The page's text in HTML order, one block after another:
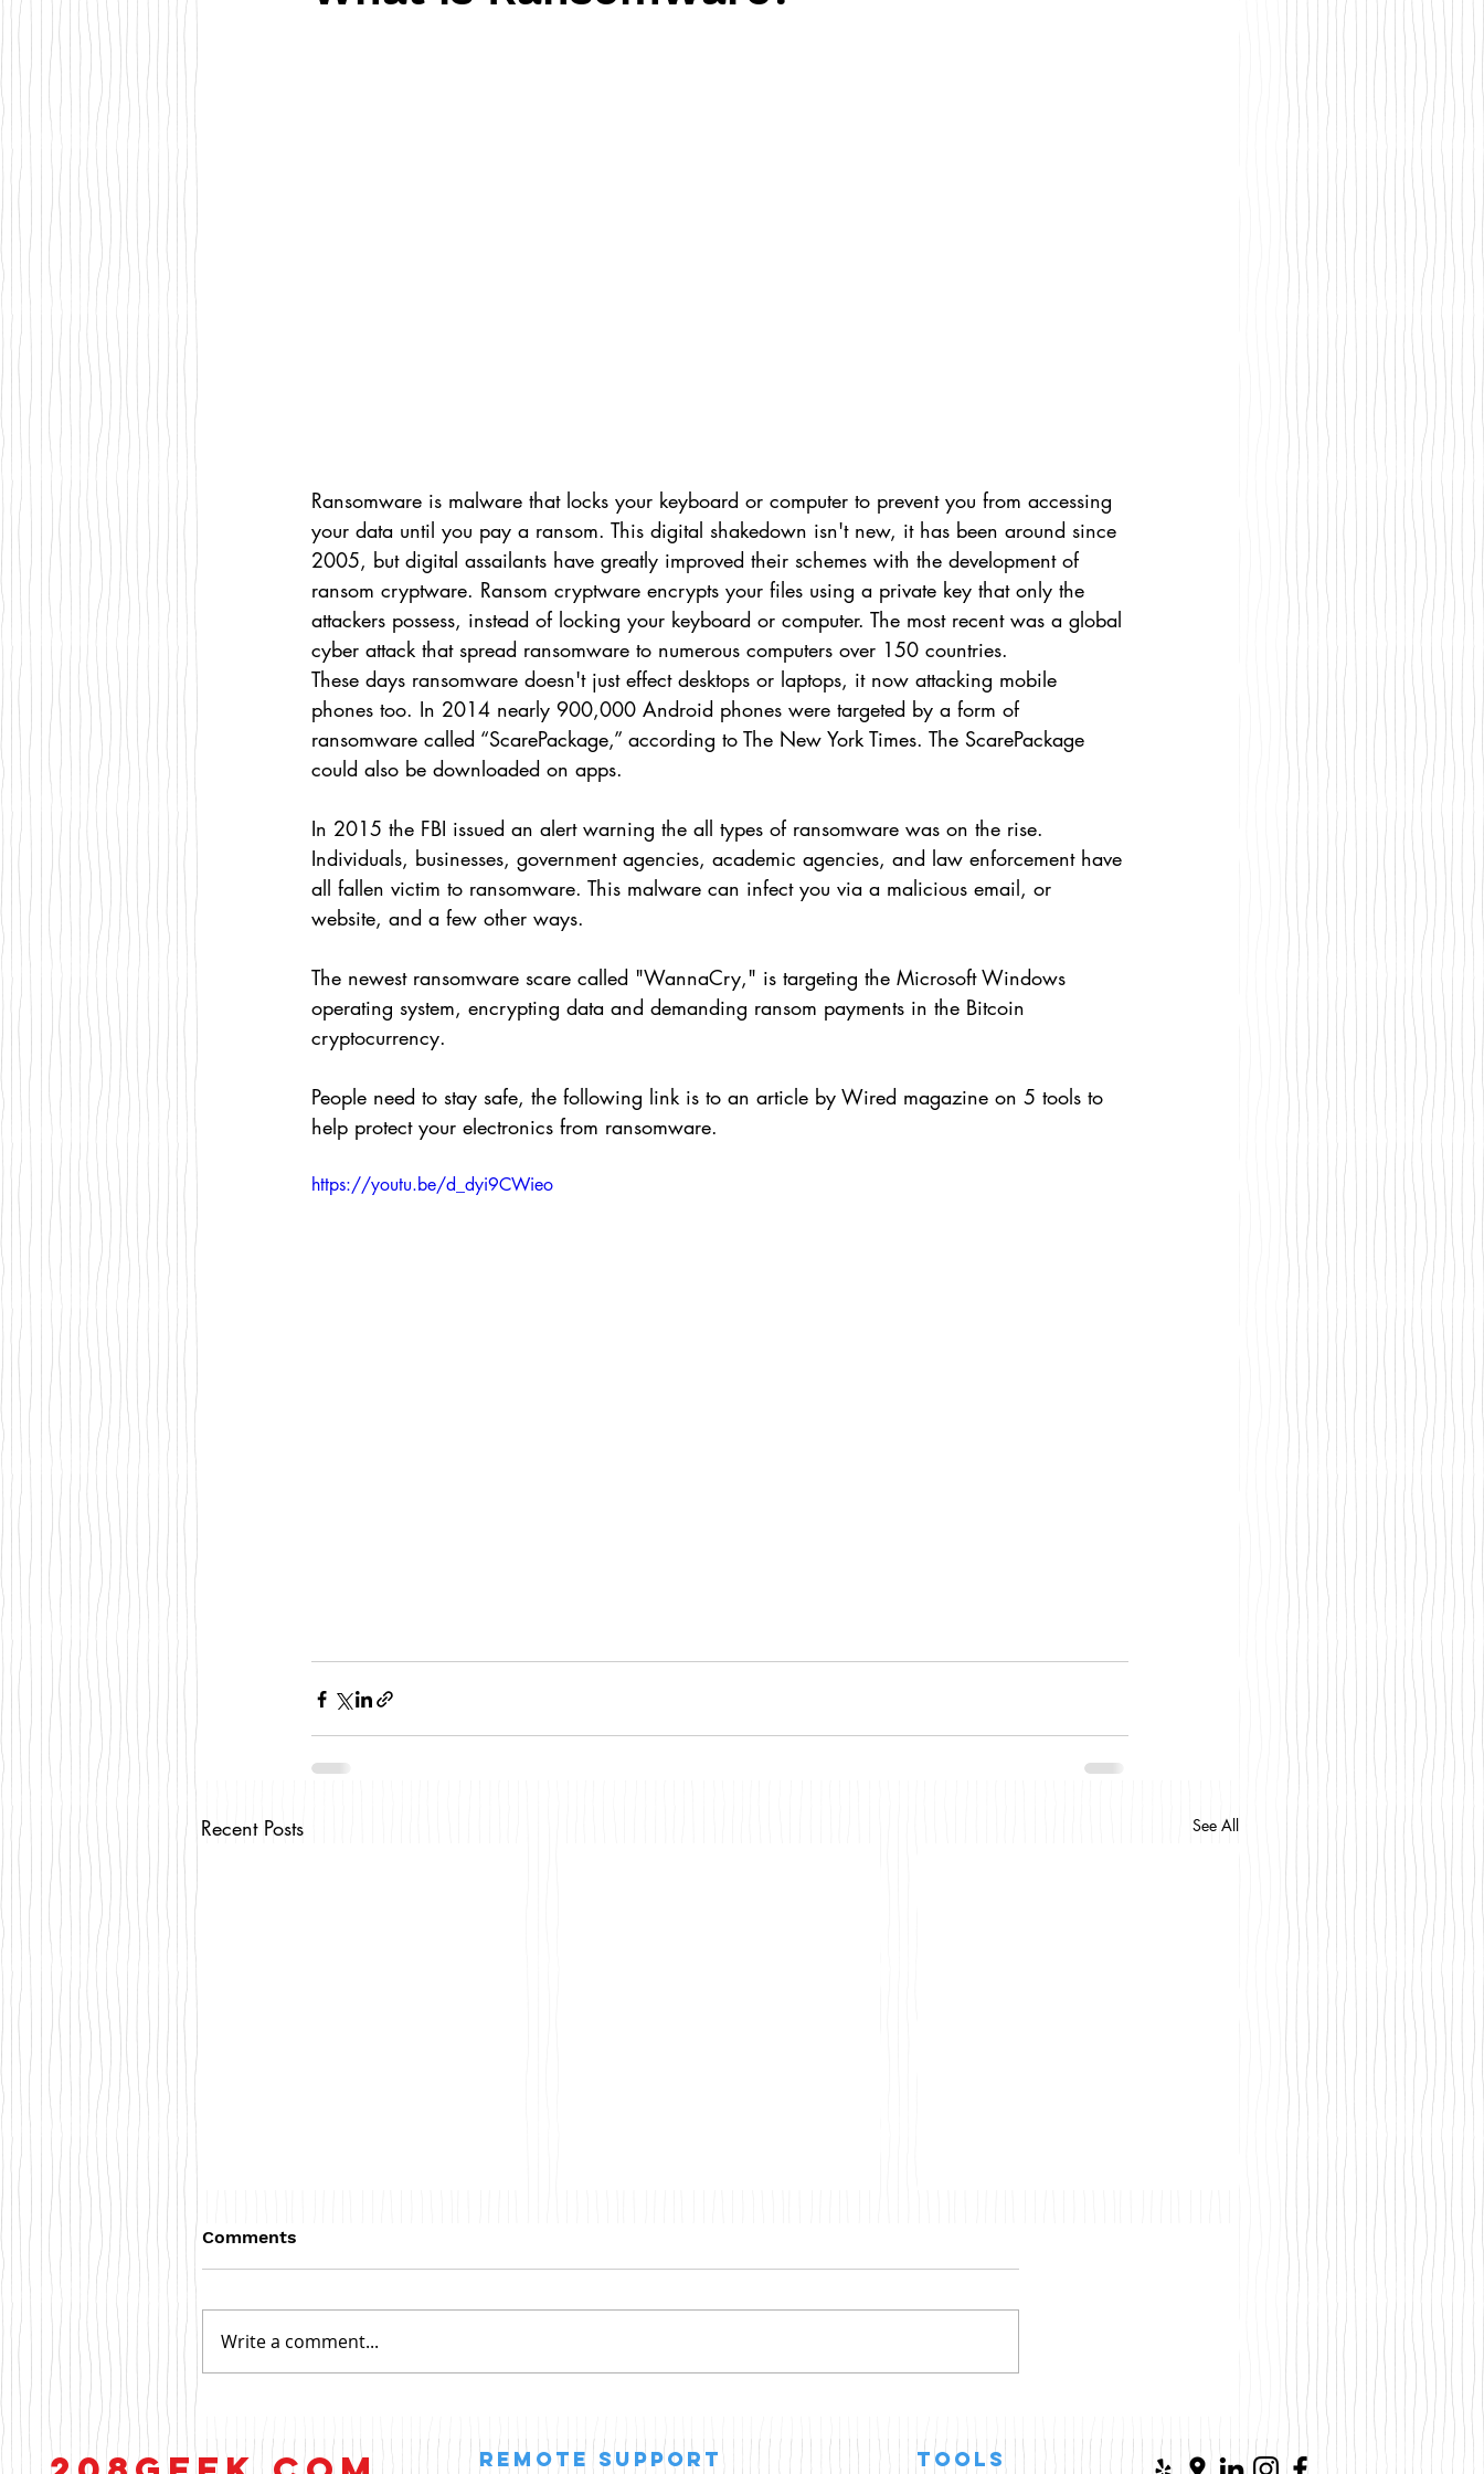
Ransomware is malware that locks your keyboard or computer to prevent you from accessing
your data until you pay a ransom. This digital shakedown isn't new, it has been around since
2005, but digital assailants have greatly improved their schemes with the development of
ransom cryptware. Ransom cryptware encrypts your files using a private key that only the
attackers possess, instead of locking your keyboard or computer. The most recent was a global
cyber attack that spread ransomware to numerous computers over 150 countries.
These days ransomware doesn't just effect desktops or laptops, it now attacking mobile
phones too. In 2014 nearly 900,000 Android phones were targeted by a form of
ransomware called “ScarePackage,” according to The New York Times. The ScarePackage
could also be downloaded on apps.
In 2015 the FBI issued an alert warning the all types of ransomware was on the rise.
Individuals, businesses, government agencies, academic agencies, and law enforcement have
all fallen victim to ransomware. This malware can infect you via a malicious email, or
website, and a few other ways.
The newest ransomware scare called "WannaCry," is targeting the Microsoft Windows
operating system, encrypting data and demanding ransom payments in the Bitcoin
cryptocurrency.
People need to stay safe, the following link is to an article by Wired magazine on 5 tools to
help protect your electronics from ransomware.
https://youtu.be/d_dyi9CWieo
Recent Posts See All
Agentic AI
Time—But Should You
Comments
Write a comment...
remote support Tools